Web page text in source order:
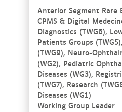
Anterior Segment Rare
CPMS & Digital
Diagnostics (TWG6),
Patients Groups
(TWG9), Neuro-
(WG2), Pediatric
Diseases (WG3),
(TWG7), Research
Diseases (WG1)
Working Group Leader